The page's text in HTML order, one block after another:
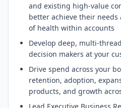
and existing high-value
better achieve their
of health within accounts
Develop deep, multi-
decision makers at your
Drive spend across your
retention, adoption,
products, and growth